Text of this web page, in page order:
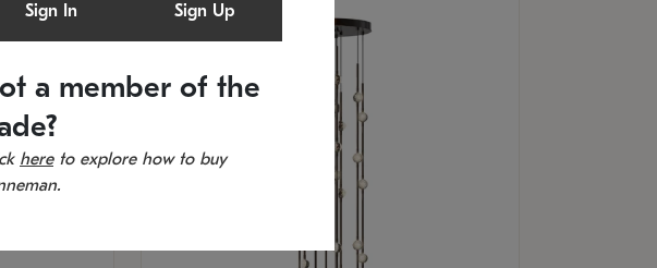
Sign In Sign Up
a member of the
hereto explore how to buy